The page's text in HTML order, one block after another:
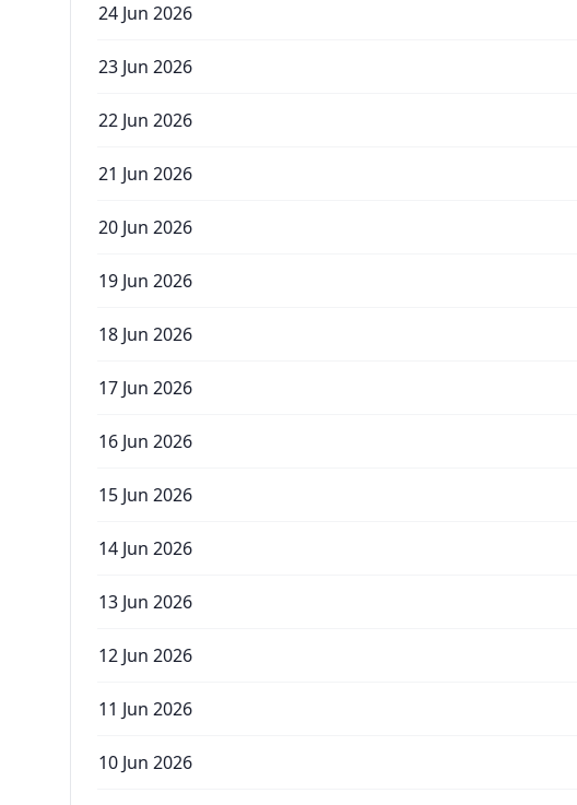
24 Jun 2026
23 Jun 2026
22 Jun 2026
21 Jun 2026
20 Jun 2026
19 Jun 2026
18 Jun 2026
17 Jun 2026
16 Jun 2026
15 Jun 2026
14 Jun 2026
13 Jun 2026
12 Jun 2026
11 Jun 2026
10 Jun 2026